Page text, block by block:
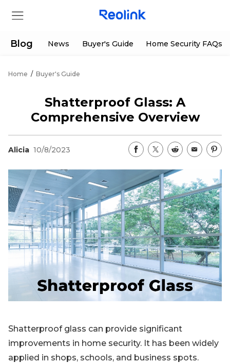
Products
Download Center
App & Client
Blog
Contact Us
Deals
Flash Sale
Shop Refurbished
Partner
Track Order
Sign up
Log in
Blog News Buyer's Guide Home Security FAQs
Home / Buyer's Guide
Shatterproof Glass: A
Comprehensive Overview
Alicia 10/8/2023
Shatterproof glass can provide significant
improvements in home security. It has been widely
applied in shops, schools, and business spots.